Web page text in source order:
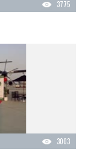
3775
3003